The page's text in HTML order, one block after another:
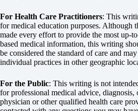
For Health Care Practitioners: This
for medical education purposes. Although
made every effort to provide the most up-
based medical information, this writing
be considered the standard of care and
individual practices in other geographic
For the Public: This writing is not
for professional medical advice, diagnosis,
physician or other qualified health care